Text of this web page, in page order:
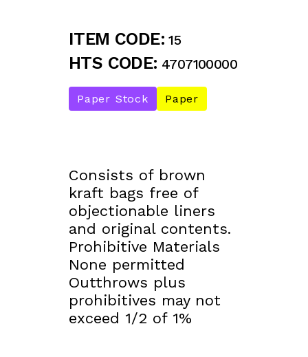
ITEM CODE: 15
HTS CODE: 4707100000
Paper Stock Paper
Consists of brown
kraft bags free of
objectionable liners
and original contents.
Prohibitive Materials
None permitted
Outthrows plus
prohibitives may not
exceed 1/2 of 1%